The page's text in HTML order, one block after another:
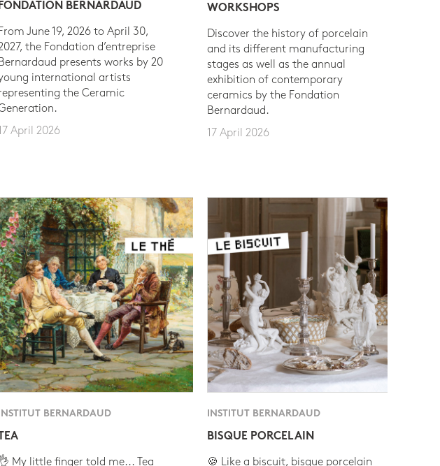
BERNARDAUD
From June 19, 2026 to April 30,
the Fondation d’entreprise
Bernardaud presents works by 20
international artists
the Ceramic
April 2026
WORKSHOPS
Discover the history of porcelain
and its different manufacturing
stages as well as the annual
exhibition of contemporary
ceramics by the Fondation
Bernardaud.
17 April 2026
BERNARDAUD
TEA
My little finger told me... Tea
INSTITUT BERNARDAUD
BISQUE PORCELAIN
🍪 Like a biscuit, bisque porcelain